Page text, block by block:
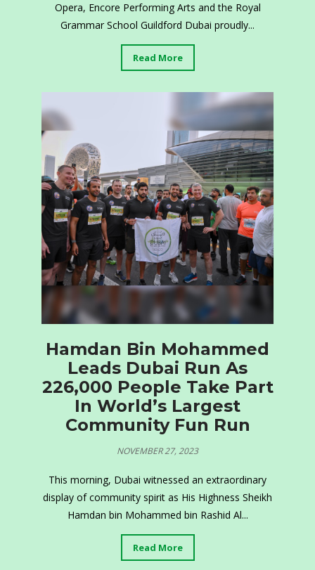
Opera, Encore Performing Arts and the Royal
Grammar School Guildford Dubai proudly...
Read More
Hamdan Bin Mohammed
Leads Dubai Run As
226,000 People Take Part
In World’s Largest
Community Fun Run
NOVEMBER 27, 2023
This morning, Dubai witnessed an extraordinary
display of community spirit as His Highness Sheikh
Hamdan bin Mohammed bin Rashid Al...
Read More